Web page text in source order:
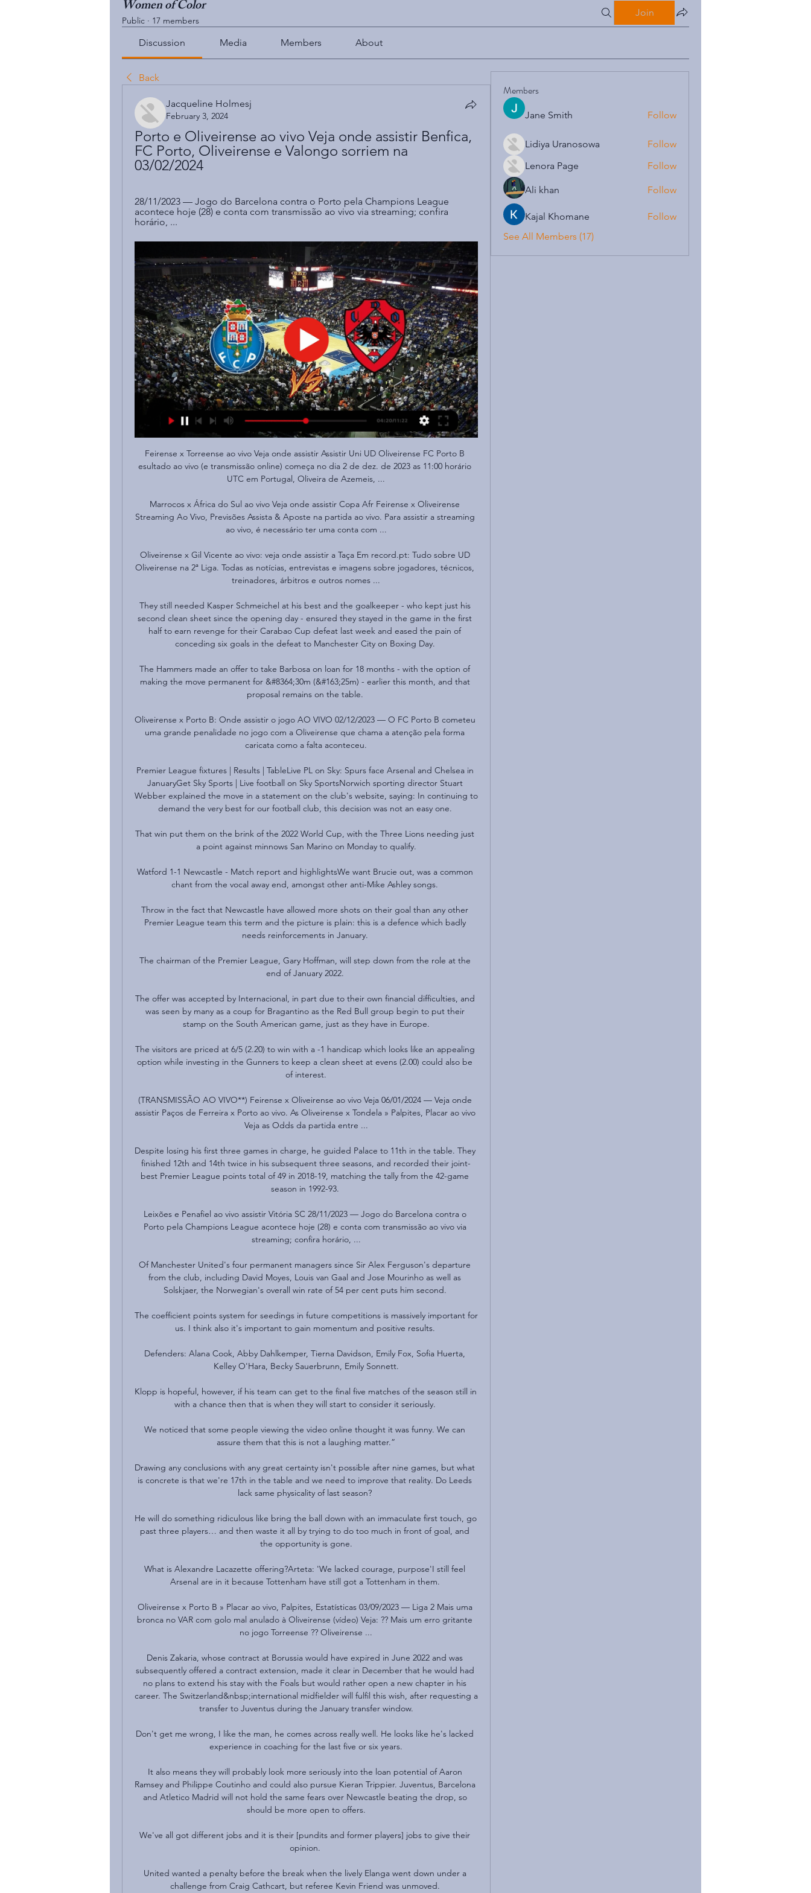
Women of Color
Public · 17 members
Join
Discussion Media Members About
Back
Jacqueline Holmesj
February 3, 2024
Porto e Oliveirense ao vivo Veja onde assistir Benfica,
FC Porto, Oliveirense e Valongo sorriem na
03/02/2024
28/11/2023 — Jogo do Barcelona contra o Porto pela Champions League
acontece hoje (28) e conta com transmissão ao vivo via streaming; confira
horário, ...
Feirense x Torreense ao vivo Veja onde assistir Assistir Uni UD Oliveirense FC Porto B
esultado ao vivo (e transmissão online) começa no dia 2 de dez. de 2023 as 11:00 horário
UTC em Portugal, Oliveira de Azemeis, ...
Marrocos x África do Sul ao vivo Veja onde assistir Copa Afr Feirense x Oliveirense
Streaming Ao Vivo, Previsões Assista & Aposte na partida ao vivo. Para assistir a streaming
ao vivo, é necessário ter uma conta com ...
Oliveirense x Gil Vicente ao vivo: veja onde assistir a Taça Em record.pt: Tudo sobre UD
Oliveirense na 2ª Liga. Todas as notícias, entrevistas e imagens sobre jogadores, técnicos,
treinadores, árbitros e outros nomes ...
They still needed Kasper Schmeichel at his best and the goalkeeper - who kept just his
second clean sheet since the opening day - ensured they stayed in the game in the first
half to earn revenge for their Carabao Cup defeat last week and eased the pain of
conceding six goals in the defeat to Manchester City on Boxing Day.
The Hammers made an offer to take Barbosa on loan for 18 months - with the option of
making the move permanent for &#8364;30m (&#163;25m) - earlier this month, and that
proposal remains on the table.
Oliveirense x Porto B: Onde assistir o jogo AO VIVO 02/12/2023 — O FC Porto B cometeu
uma grande penalidade no jogo com a Oliveirense que chama a atenção pela forma
caricata como a falta aconteceu.
Premier League fixtures | Results | TableLive PL on Sky: Spurs face Arsenal and Chelsea in
JanuaryGet Sky Sports | Live football on Sky SportsNorwich sporting director Stuart
Webber explained the move in a statement on the club's website, saying: In continuing to
demand the very best for our football club, this decision was not an easy one.
That win put them on the brink of the 2022 World Cup, with the Three Lions needing just
a point against minnows San Marino on Monday to qualify.
Watford 1-1 Newcastle - Match report and highlightsWe want Brucie out, was a common
chant from the vocal away end, amongst other anti-Mike Ashley songs.
Throw in the fact that Newcastle have allowed more shots on their goal than any other
Premier League team this term and the picture is plain: this is a defence which badly
needs reinforcements in January.
The chairman of the Premier League, Gary Hoffman, will step down from the role at the
end of January 2022.
The offer was accepted by Internacional, in part due to their own financial difficulties, and
was seen by many as a coup for Bragantino as the Red Bull group begin to put their
stamp on the South American game, just as they have in Europe.
The visitors are priced at 6/5 (2.20) to win with a -1 handicap which looks like an appealing
option while investing in the Gunners to keep a clean sheet at evens (2.00) could also be
of interest.
(TRANSMISSÃO AO VIVO**) Feirense x Oliveirense ao vivo Veja 06/01/2024 — Veja onde
assistir Paços de Ferreira x Porto ao vivo. As Oliveirense x Tondela » Palpites, Placar ao vivo
Veja as Odds da partida entre ...
Despite losing his first three games in charge, he guided Palace to 11th in the table. They
finished 12th and 14th twice in his subsequent three seasons, and recorded their joint-
best Premier League points total of 49 in 2018-19, matching the tally from the 42-game
season in 1992-93.
Leixões e Penafiel ao vivo assistir Vitória SC 28/11/2023 — Jogo do Barcelona contra o
Porto pela Champions League acontece hoje (28) e conta com transmissão ao vivo via
streaming; confira horário, ...
Of Manchester United's four permanent managers since Sir Alex Ferguson's departure
from the club, including David Moyes, Louis van Gaal and Jose Mourinho as well as
Solskjaer, the Norwegian's overall win rate of 54 per cent puts him second.
The coefficient points system for seedings in future competitions is massively important for
us. I think also it's important to gain momentum and positive results.
Defenders: Alana Cook, Abby Dahlkemper, Tierna Davidson, Emily Fox, Sofia Huerta,
Kelley O'Hara, Becky Sauerbrunn, Emily Sonnett.
Klopp is hopeful, however, if his team can get to the final five matches of the season still in
with a chance then that is when they will start to consider it seriously.
We noticed that some people viewing the video online thought it was funny. We can
assure them that this is not a laughing matter.”
Drawing any conclusions with any great certainty isn't possible after nine games, but what
is concrete is that we're 17th in the table and we need to improve that reality. Do Leeds
lack same physicality of last season?
He will do something ridiculous like bring the ball down with an immaculate first touch, go
past three players… and then waste it all by trying to do too much in front of goal, and
the opportunity is gone.
What is Alexandre Lacazette offering?Arteta: 'We lacked courage, purpose'I still feel
Arsenal are in it because Tottenham have still got a Tottenham in them.
Oliveirense x Porto B » Placar ao vivo, Palpites, Estatísticas 03/09/2023 — Liga 2 Mais uma
bronca no VAR com golo mal anulado à Oliveirense (vídeo) Veja: ?? Mais um erro gritante
no jogo Torreense ?? Oliveirense ...
Denis Zakaria, whose contract at Borussia would have expired in June 2022 and was
subsequently offered a contract extension, made it clear in December that he would had
no plans to extend his stay with the Foals but would rather open a new chapter in his
career. The Switzerland&nbsp;international midfielder will fulfil this wish, after requesting a
transfer to Juventus during the January transfer window.
Don't get me wrong, I like the man, he comes across really well. He looks like he's lacked
experience in coaching for the last five or six years.
It also means they will probably look more seriously into the loan potential of Aaron
Ramsey and Philippe Coutinho and could also pursue Kieran Trippier. Juventus, Barcelona
and Atletico Madrid will not hold the same fears over Newcastle beating the drop, so
should be more open to offers.
We've all got different jobs and it is their [pundits and former players] jobs to give their
opinion.
United wanted a penalty before the break when the lively Elanga went down under a
challenge from Craig Cathcart, but referee Kevin Friend was unmoved.
Members
Jane Smith Follow
Lidiya Uranosowa
Follow
Lenora Page
Follow
Ali khan Follow
Kajal Khomane
Follow
See All Members (17)